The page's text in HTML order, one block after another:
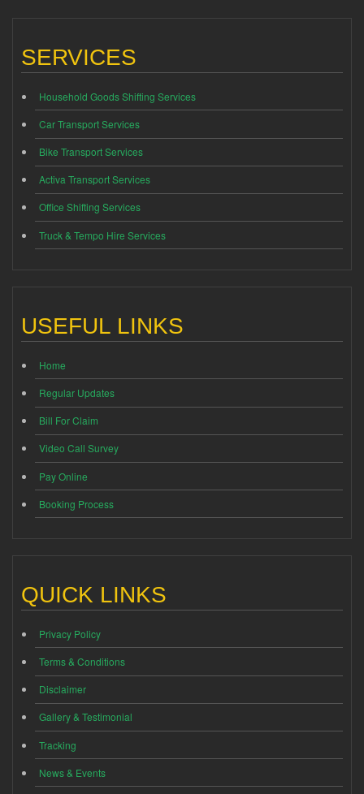
SERVICES
Household Goods Shifting Services
Car Transport Services
Bike Transport Services
Activa Transport Services
Office Shifting Services
Truck & Tempo Hire Services
USEFUL LINKS
Home
Regular Updates
Bill For Claim
Video Call Survey
Pay Online
Booking Process
QUICK LINKS
Privacy Policy
Terms & Conditions
Disclaimer
Gallery & Testimonial
Tracking
News & Events